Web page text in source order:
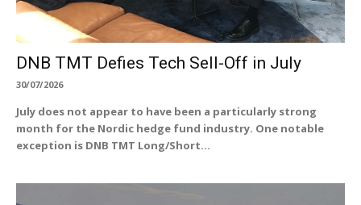
DNB TMT Defies Tech Sell-Off in July
30/07/2026
July does not appear to have been a particularly strong
month for the Nordic hedge fund industry. One notable
exception is DNB TMT Long/Short...